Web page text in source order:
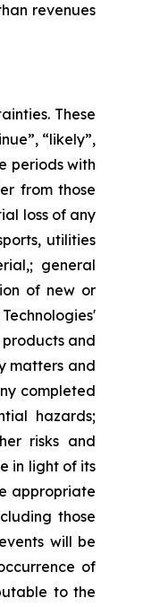
revenues
These
“likely”,
periods with
from those
loss of any
utilities
general
of new or
products and
matters and
completed
hazards;
risks and
in light of its
appropriate
those
will be
of
to the